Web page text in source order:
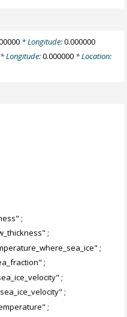
* Longitude:0.000000
Longitude:0.000000* Location:
;
;
;
;
;
;
;